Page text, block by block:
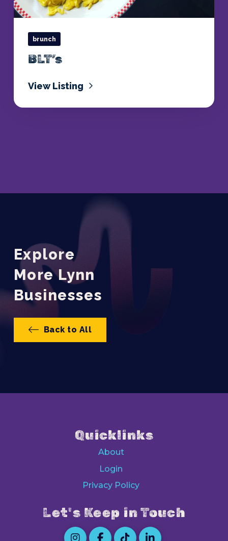
brunch
BLT’s
View Listing
Explore
More Lynn
Businesses
Back to All
Quicklinks
About
Login
Privacy Policy
Let's Keep in Touch